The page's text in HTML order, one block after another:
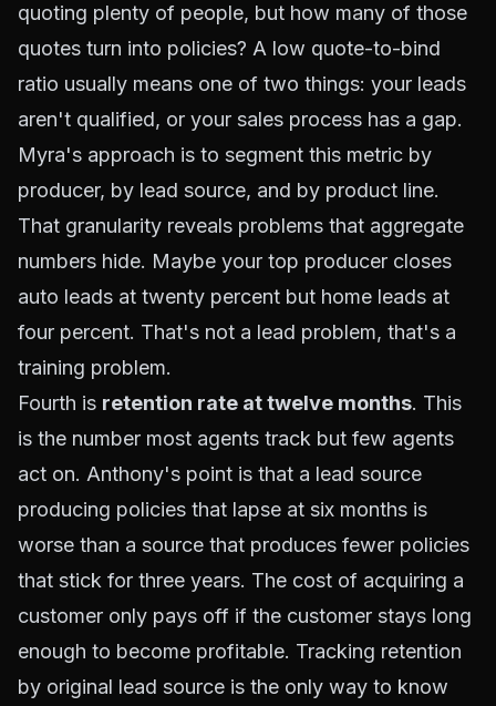
quoting plenty of people, but how many of those
quotes turn into policies? A low quote-to-bind
ratio usually means one of two things: your leads
aren't qualified, or your sales process has a gap.
Myra's approach is to segment this metric by
producer, by lead source, and by product line.
That granularity reveals problems that aggregate
numbers hide. Maybe your top producer closes
auto leads at twenty percent but home leads at
four percent. That's not a lead problem, that's a
training problem.
Fourth is retention rate at twelve months. This
is the number most agents track but few agents
act on. Anthony's point is that a lead source
producing policies that lapse at six months is
worse than a source that produces fewer policies
that stick for three years. The cost of acquiring a
customer only pays off if the customer stays long
enough to become profitable. Tracking retention
by original lead source is the only way to know